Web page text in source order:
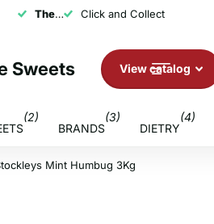
The U.K.'s Top Rated Sweet Wholesaler Click and Collect
Sweets View catalog
(2)
BRANDS
(3)
DIETRY
(4)
Mint Humbug 3Kg